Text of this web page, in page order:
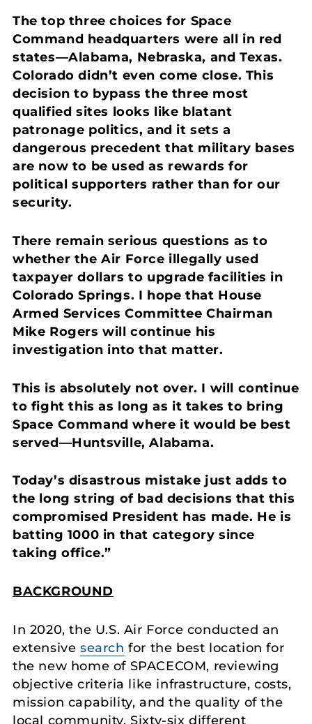
The top three choices for Space
Command headquarters were all in red
states—Alabama, Nebraska, and Texas.
Colorado didn’t even come close. This
decision to bypass the three most
qualified sites looks like blatant
patronage politics, and it sets a
dangerous precedent that military bases
are now to be used as rewards for
political supporters rather than for our
security.
There remain serious questions as to
whether the Air Force illegally used
taxpayer dollars to upgrade facilities in
Colorado Springs. I hope that House
Armed Services Committee Chairman
Mike Rogers will continue his
investigation into that matter.
This is absolutely not over. I will continue
to fight this as long as it takes to bring
Space Command where it would be best
served—Huntsville, Alabama.
Today’s disastrous mistake just adds to
the long string of bad decisions that this
compromised President has made. He is
batting 1000 in that category since
taking office.”
BACKGROUND
In 2020, the U.S. Air Force conducted an
extensive search for the best location for
the new home of SPACECOM, reviewing
objective criteria like infrastructure, costs,
mission capability, and the quality of the
local community. Sixty-six different